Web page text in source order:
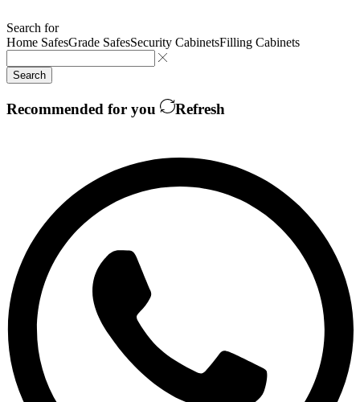
Search for
Home SafesGrade SafesSecurity CabinetsFilling Cabinets
Search
Recommended for you Refresh